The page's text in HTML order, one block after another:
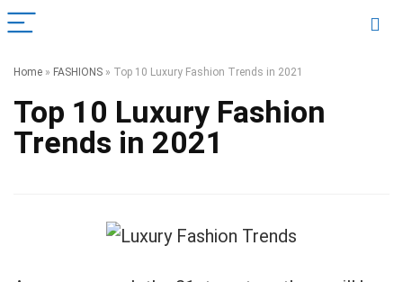
Home » FASHIONS » Top 10 Luxury Fashion Trends in 2021
Top 10 Luxury Fashion
Trends in 2021